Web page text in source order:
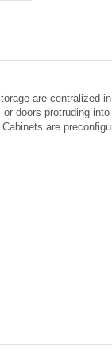
are centralized
doors protruding
are